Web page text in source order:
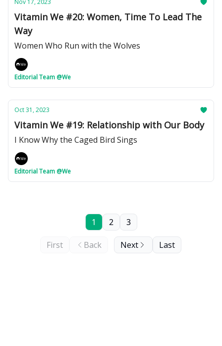
Nov 17, 2023
Vitamin We #20: Women, Time To Lead The
Way
Women Who Run with the Wolves
Editorial Team @We
Oct 31, 2023
Vitamin We #19: Relationship with Our Body
I Know Why the Caged Bird Sings
Editorial Team @We
First Back
1 2 3
Next Last